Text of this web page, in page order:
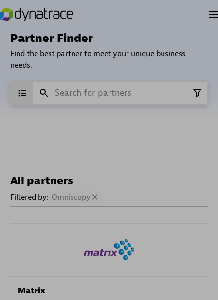
Partner Finder
Find the best partner to meet your unique business
needs.
All partners
Filtered by: Omniscopy
Matrix